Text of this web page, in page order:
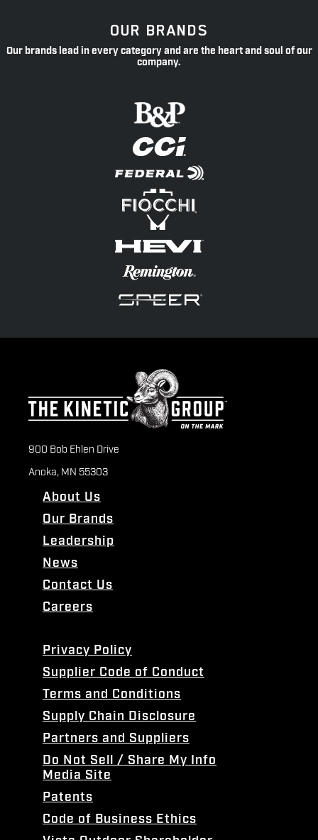
OUR BRANDS
Our brands lead in every category and are the heart and soul of our
company.
900 Bob Ehlen Drive
Anoka, MN 55303
About Us
Our Brands
Leadership
News
Contact Us
Careers
Privacy Policy
Supplier Code of Conduct
Terms and Conditions
Supply Chain Disclosure
Partners and Suppliers
Do Not Sell / Share My Info
Media Site
Patents
Code of Business Ethics